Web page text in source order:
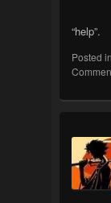
“help”.
Posted in